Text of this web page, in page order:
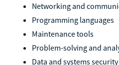
Networking and
Programming languages
Maintenance tools
Problem-solving and
Data and systems security